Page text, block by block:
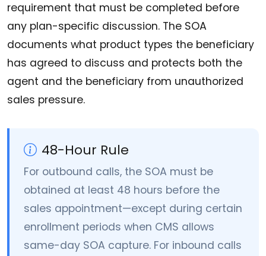
requirement that must be completed before
any plan-specific discussion. The SOA
documents what product types the beneficiary
has agreed to discuss and protects both the
agent and the beneficiary from unauthorized
sales pressure.
48-Hour Rule
For outbound calls, the SOA must be
obtained at least 48 hours before the
sales appointment—except during certain
enrollment periods when CMS allows
same-day SOA capture. For inbound calls